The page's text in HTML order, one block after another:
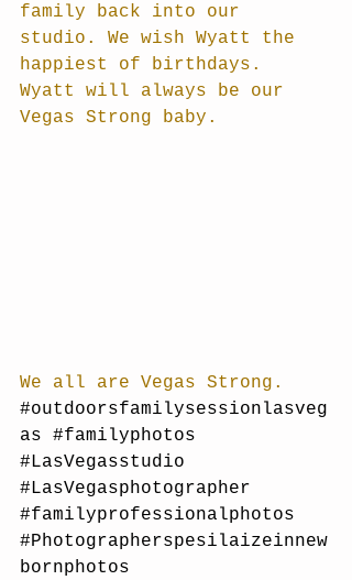
family back into our
studio. We wish Wyatt the
happiest of birthdays.
Wyatt will always be our
Vegas Strong baby.
We all are Vegas Strong.
#outdoorsfamilysessionlasveg
as
#familyphotos
#LasVegasstudio
#LasVegasphotographer
#familyprofessionalphotos
#Photographerspesilaizeinnew
bornphotos